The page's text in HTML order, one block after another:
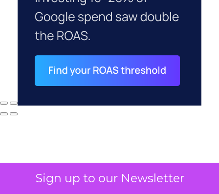
Sign up to our Newsletter